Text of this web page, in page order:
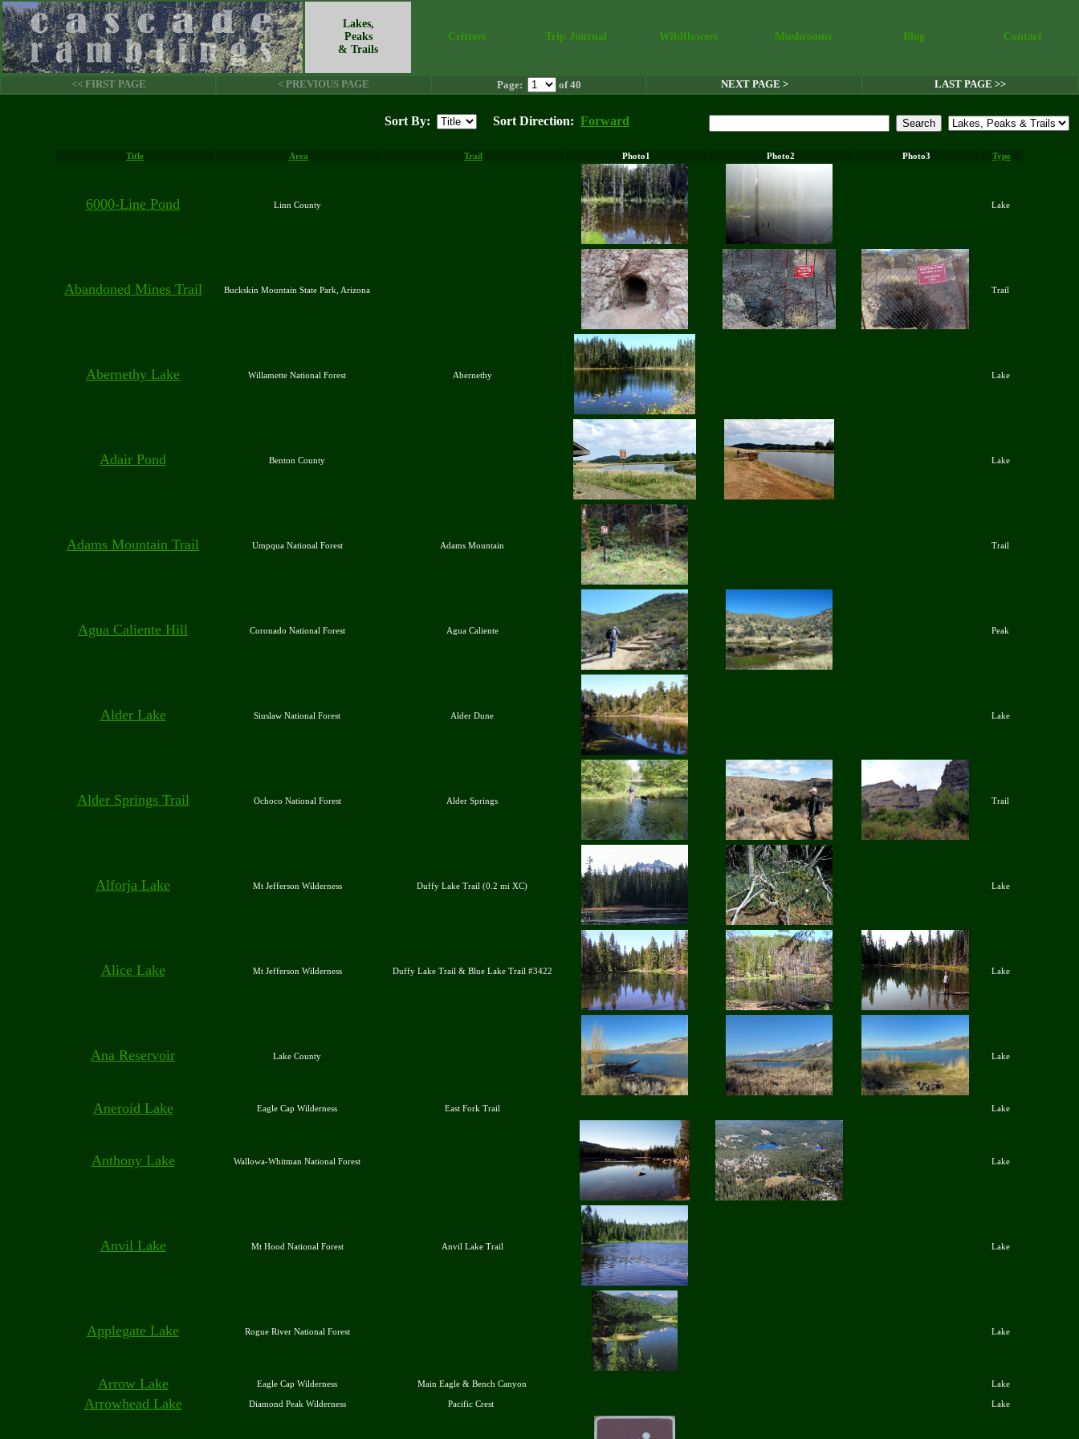
Lakes,
Peaks
& Trails
Critters Trip Journal Wildflowers Mushrooms Blog Contact
<< FIRST PAGE < PREVIOUS PAGE Page: of 40 NEXT PAGE > LAST PAGE >>
Sort By: Sort Direction: Forward
Title Area Trail Photo1 Photo2 Photo3 Type
6000-Line Pond Linn County Lake
Abandoned Mines Trail Buckskin Mountain State Park, Arizona Trail
Abernethy Lake Willamette National Forest Abernethy Lake
Adair Pond Benton County Lake
Adams Mountain Trail Umpqua National Forest Adams Mountain Trail
Agua Caliente Hill Coronado National Forest Agua Caliente Peak
Alder Lake Siuslaw National Forest Alder Dune Lake
Alder Springs Trail Ochoco National Forest Alder Springs Trail
Alforja Lake Mt Jefferson Wilderness Duffy Lake Trail (0.2 mi XC) Lake
Alice Lake Mt Jefferson Wilderness Duffy Lake Trail & Blue Lake Trail #3422 Lake
Ana Reservoir Lake County Lake
Aneroid Lake Eagle Cap Wilderness East Fork Trail Lake
Anthony Lake Wallowa-Whitman National Forest Lake
Anvil Lake Mt Hood National Forest Anvil Lake Trail Lake
Applegate Lake Rogue River National Forest Lake
Arrow Lake Eagle Cap Wilderness Main Eagle & Bench Canyon Lake
Arrowhead Lake Diamond Peak Wilderness Pacific Crest Lake